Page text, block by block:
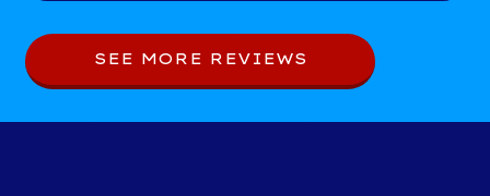
SEE MORE REVIEWS